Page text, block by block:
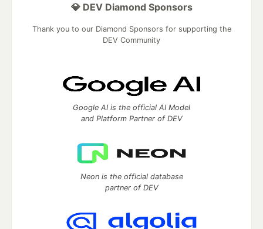
💎 DEV Diamond Sponsors
Thank you to our Diamond Sponsors for supporting the
DEV Community
Google AI is the official AI Model
and Platform Partner of DEV
Neon is the official database
partner of DEV